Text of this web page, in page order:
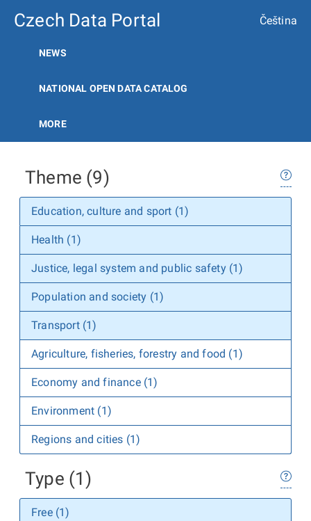
Czech Data Portal Čeština
NEWS
NATIONAL OPEN DATA CATALOG
MORE
Theme (9)
Education, culture and sport (1)
Health (1)
Justice, legal system and public safety (1)
Population and society (1)
Transport (1)
Agriculture, fisheries, forestry and food (1)
Economy and finance (1)
Environment (1)
Regions and cities (1)
Type (1)
Free (1)